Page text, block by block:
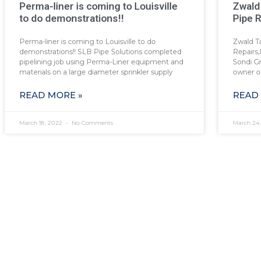
Perma-liner is coming to Louisville
to do demonstrations!!
Perma-liner is coming to Louisville to do
demonstrations!! SLB Pipe Solutions completed
pipelining job using Perma-Liner equipment and
materials on a large diameter sprinkler supply
READ MORE »
March 18, 2022 No Comments
Pipe
Zwald
Sondi
owner
READ
March